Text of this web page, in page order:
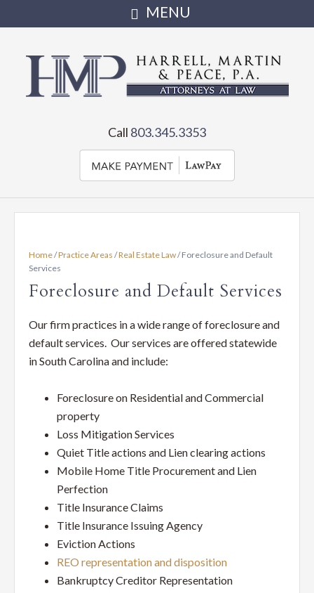
Harrell,
Martin
&
Peace,
PA
•
Full
Service
Law
Firm
Newberry
state
Call 803.345.3353
Home/Practice Areas /Real Estate Law/Foreclosure and Default
Services
Foreclosure and Default Services
Our firm practices in a wide range of foreclosure and
default services. Our services are offered statewide
in South Carolina and include:
Foreclosure on Residential and Commercial
property
Loss Mitigation Services
Quiet Title actions and Lien clearing actions
Mobile Home Title Procurement and Lien
Perfection
Title Insurance Claims
Title Insurance Issuing Agency
Eviction Actions
REO representation and disposition
Bankruptcy Creditor Representation